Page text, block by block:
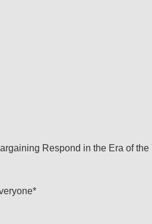
Respond in the Era of the